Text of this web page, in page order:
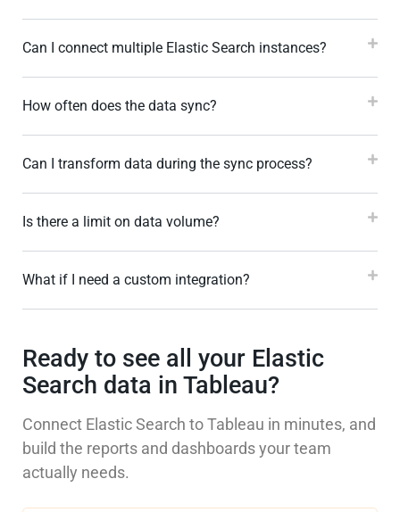
Can I connect multiple Elastic Search instances?
How often does the data sync?
Can I transform data during the sync process?
Is there a limit on data volume?
What if I need a custom integration?
Ready to see all your Elastic
Search data in Tableau?
Connect Elastic Search to Tableau in minutes, and
build the reports and dashboards your team
actually needs.